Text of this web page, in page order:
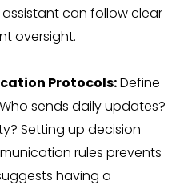
can follow clear
oversight.
Protocols:Define
sends daily updates?
Setting up decision
rules prevents
having a